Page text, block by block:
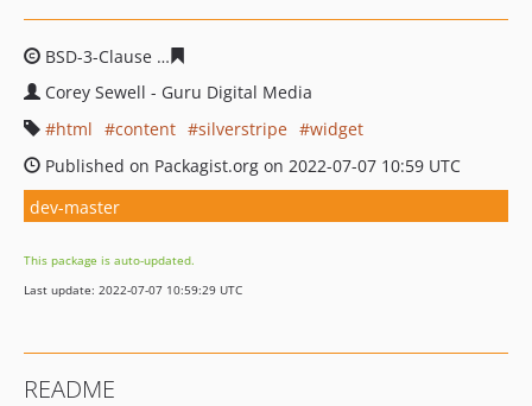
BSD-3-Clause
Corey Sewell - Guru Digital Media
html
content silverstripe
widget
Published on Packagist.org on 2022-07-07 10:59 UTC
dev-master
This package is auto-updated.
Last update: 2022-07-07 10:59:29 UTC
README